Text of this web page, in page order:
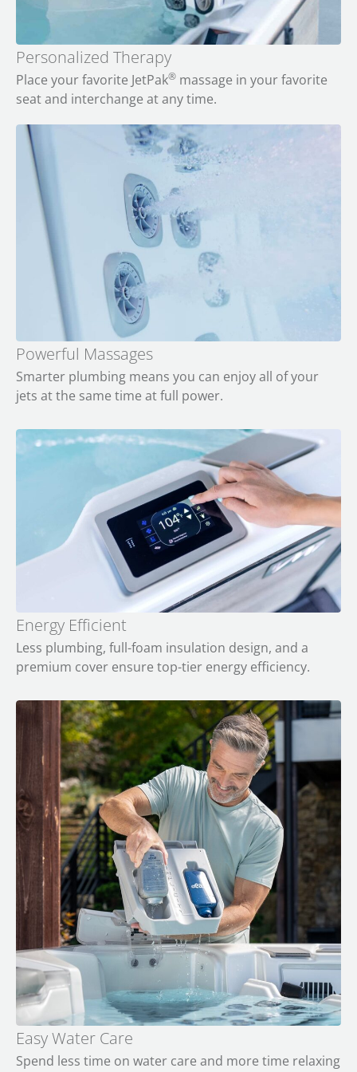
Personalized Therapy
Place your favorite JetPak® massage in your favorite
seat and interchange at any time.
Powerful Massages
Smarter plumbing means you can enjoy all of your
jets at the same time at full power.
Energy Efficient
Less plumbing, full-foam insulation design, and a
premium cover ensure top-tier energy efficiency.
Easy Water Care
Spend less time on water care and more time relaxing